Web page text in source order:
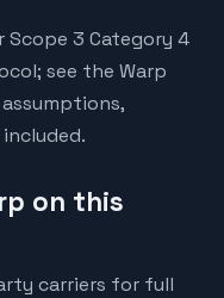
Scope 3 Category 4
see the Warp
on this
carriers for full